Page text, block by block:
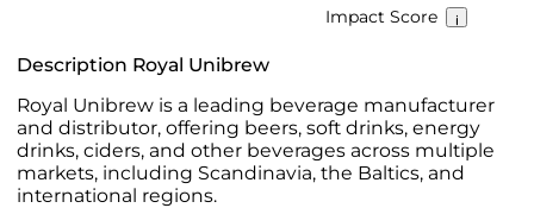
Impact Score
Description Royal Unibrew
Royal Unibrew is a leading beverage manufacturer
and distributor, offering beers, soft drinks, energy
drinks, ciders, and other beverages across multiple
markets, including Scandinavia, the Baltics, and
international regions.